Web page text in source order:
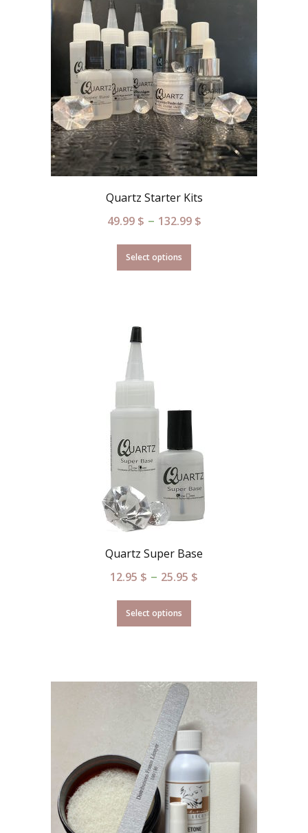
Quartz Starter Kits
49.99 $ – 132.99 $
Select options
Quartz Super Base
12.95 $ – 25.95 $
Select options